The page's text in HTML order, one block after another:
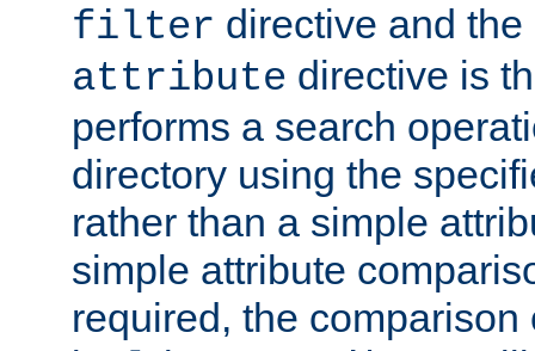
filter directive and the
attribute directive is
performs a search
directory using the
rather than a simple
simple attribute
required, the